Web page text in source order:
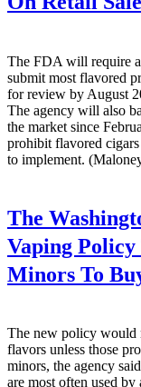
The FDA will require
submit most flavored
for review by August
The agency will also
the market since
prohibit flavored
to implement.
The
Vaping
Minors To
The new policy would
flavors unless those
minors, the agency
are most often used